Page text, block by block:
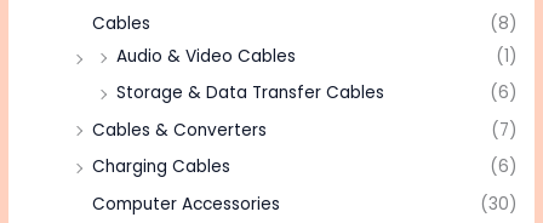
Cables
(8)
Audio & Video Cables
(1)
Storage & Data Transfer Cables
(6)
Cables & Converters
(7)
Charging Cables
(6)
Computer Accessories
(30)